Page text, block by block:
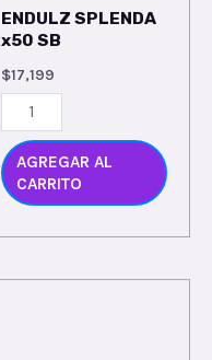
ENDULZ SPLENDA
x50 SB
$17,199
AGREGAR AL
CARRITO